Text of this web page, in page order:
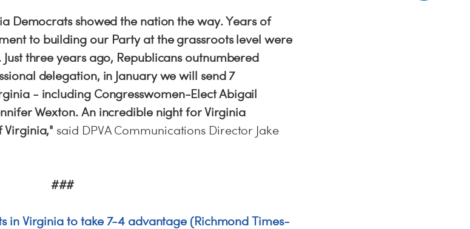
Democrats showed the nation the way. Years of
to building our Party at the grassroots level were
three years ago, Republicans outnumbered
delegation, in January we will send 7
- including Congresswomen-Elect Abigail
Wexton. An incredible night for Virginia
Virginia," said DPVA Communications Director Jake
###
in Virginia to take 7-4 advantage (Richmond Times-